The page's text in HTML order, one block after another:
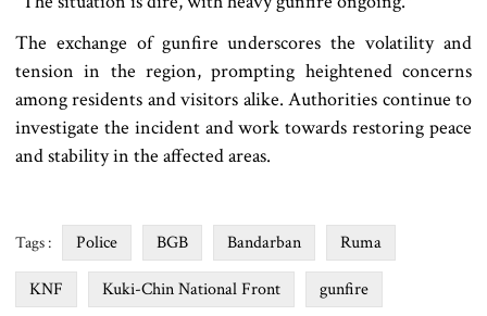
The exchange of gunfire underscores the volatility and
tension in the region, prompting heightened concerns
among residents and visitors alike. Authorities continue to
investigate the incident and work towards restoring peace
and stability in the affected areas.
Tags : Police BGB Bandarban Ruma
KNF Kuki-Chin National Front gunfire